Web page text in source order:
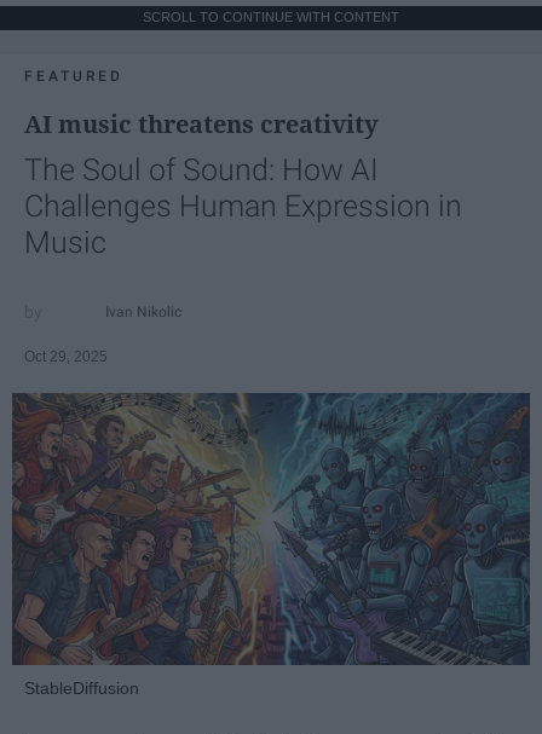
SCROLL TO CONTINUE WITH CONTENT
FEATURED
AI music threatens creativity
The Soul of Sound: How AI
Challenges Human Expression in
Music
Ivan Nikolic
Oct 29, 2025
StableDiffusion